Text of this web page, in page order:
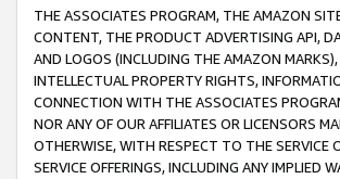
THE ASSOCIATES PROGRAM, THE AMAZON
CONTENT, THE PRODUCT ADVERTISING API,
AND LOGOS (INCLUDING THE AMAZON
INTELLECTUAL PROPERTY RIGHTS,
CONNECTION WITH THE ASSOCIATES
NOR ANY OF OUR AFFILIATES OR LICENSORS
OTHERWISE, WITH RESPECT TO THE SERVICE
SERVICE OFFERINGS, INCLUDING ANY IMPLIED